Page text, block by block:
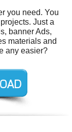
you need. You
Just a
banner Ads,
materials and
any easier?